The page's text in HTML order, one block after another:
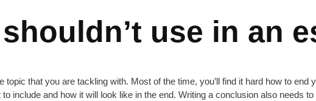
use in an
that you are tackling with. Most of the time, you’ll find it hard how to end
include and how it will look like in the end. Writing a conclusion also needs